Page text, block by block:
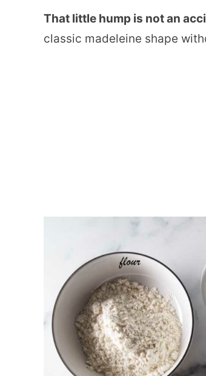
That little hump is not an
classic madeleine shape